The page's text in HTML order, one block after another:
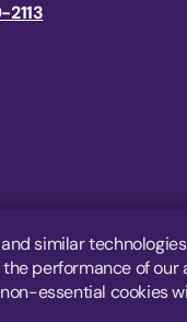
similar
performance of our
essential cookies